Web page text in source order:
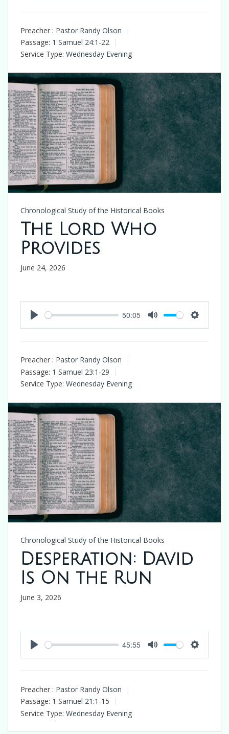
Preacher : Pastor Randy Olson
Passage: 1 Samuel 24:1-22
Service Type: Wednesday Evening
Chronological Study of the Historical Books
The Lord Who
Provides
June 24, 2026
50:05
Preacher : Pastor Randy Olson
Passage: 1 Samuel 23:1-29
Service Type: Wednesday Evening
Chronological Study of the Historical Books
Desperation: David
Is On the Run
June 3, 2026
45:55
Preacher : Pastor Randy Olson
Passage: 1 Samuel 21:1-15
Service Type: Wednesday Evening